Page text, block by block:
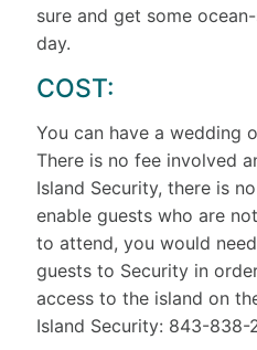
sure and get some
day.
COST:
You can have a wedding
There is no fee involved
Island Security, there is
enable guests who are
to attend, you would
guests to Security in
access to the island on
Island Security: 843-838-